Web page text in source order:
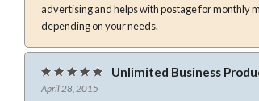
advertising and helps with postage for monthly mailings. Management can be hands
depending on your needs.
Unlimited Business
April 28, 2015